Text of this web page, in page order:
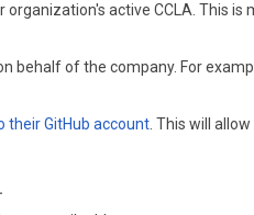
active CCLA. This
behalf of the company. For
their GitHub account . This will